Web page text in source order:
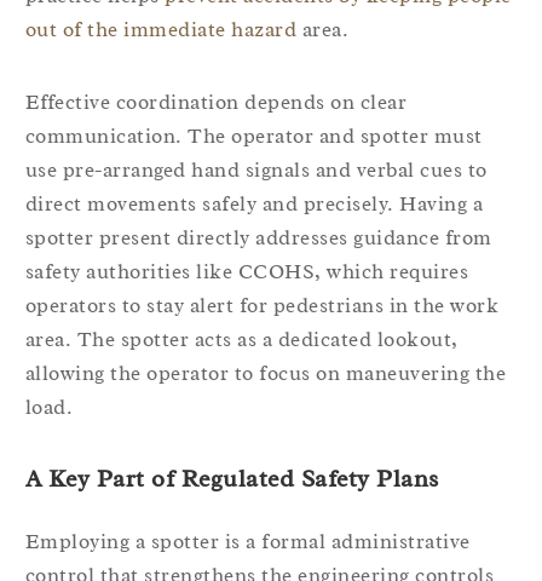
out of the immediate hazard area.
Effective coordination depends on clear
communication. The operator and spotter must
use pre-arranged hand signals and verbal cues to
direct movements safely and precisely. Having a
spotter present directly addresses guidance from
safety authorities like CCOHS, which requires
operators to stay alert for pedestrians in the work
area. The spotter acts as a dedicated lookout,
allowing the operator to focus on maneuvering the
load.
A Key Part of Regulated Safety Plans
Employing a spotter is a formal administrative
control that strengthens the engineering controls